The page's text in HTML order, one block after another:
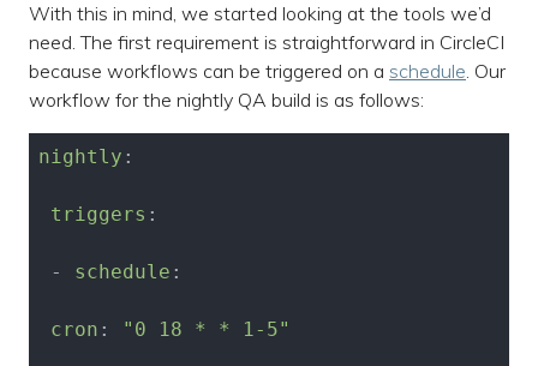
With this in mind, we started looking at the tools we’d
need. The first requirement is straightforward in CircleCI
because workflows can be triggered on a schedule. Our
workflow for the nightly QA build is as follows:
nightly :
triggers :
- schedule :
cron : "0 18 * * 1-5"